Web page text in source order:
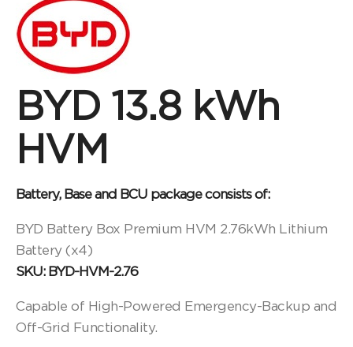
BYD 13.8 kWh
HVM
Battery, Base and BCU package consists of:
BYD Battery Box Premium HVM 2.76kWh Lithium
Battery (x4)
SKU: BYD-HVM-2.76
Capable of High-Powered Emergency-Backup and
Off-Grid Functionality.